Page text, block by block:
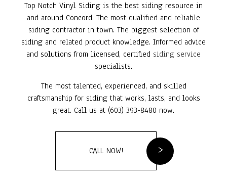
Top Notch Vinyl Siding is the best siding resource in
and around Concord. The most qualified and reliable
siding contractor in town. The biggest selection of
siding and related product knowledge. Informed advice
and solutions from licensed, certified siding service
specialists.
The most talented, experienced, and skilled
craftsmanship for siding that works, lasts, and looks
great. Call us at (603) 393-8480 now.
CALL NOW!